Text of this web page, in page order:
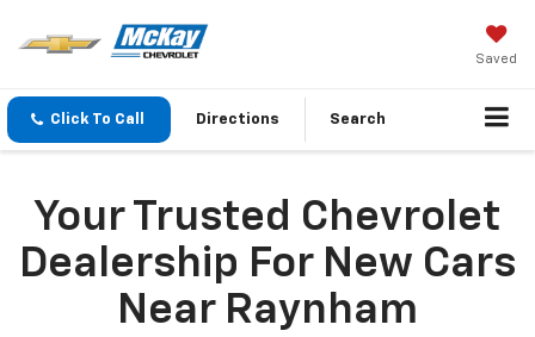
Saved
Click To Call Directions Search
Your Trusted Chevrolet
Dealership For New Cars
Near Raynham